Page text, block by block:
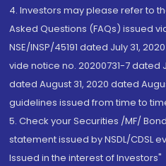
4. Investors may please refer to
Asked Questions (FAQs) issued
NSE/INSP/45191 dated July 31,
vide notice no. 20200731-7 dated
dated August 31, 2020 dated
guidelines issued from time to
5. Check your Securities /MF/
statement issued by NSDL/CDSL
Issued in the interest of Investors"